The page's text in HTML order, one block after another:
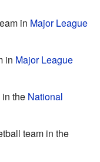
in Major League
in Major League
in the National
team in the